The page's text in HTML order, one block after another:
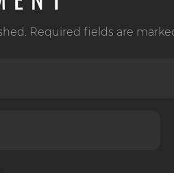
Required fields are